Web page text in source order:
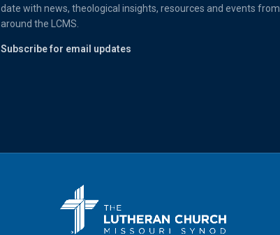
date with news, theological insights, resources and events from
around the LCMS.
Subscribe for email updates